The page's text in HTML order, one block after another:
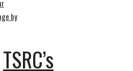
TSRC’s